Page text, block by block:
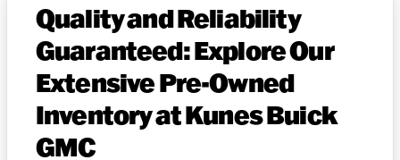
Quality and Reliability
Guaranteed: Explore Our
Extensive Pre-Owned
Inventory at Kunes Buick
GMC